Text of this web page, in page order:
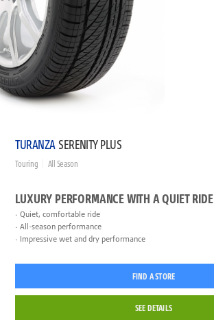
TURANZA SERENITY PLUS
Touring All Season
LUXURY PERFORMANCE WITH A QUIET RIDE
Quiet, comfortable ride
All-season performance
Impressive wet and dry performance
FIND A STORE
SEE DETAILS